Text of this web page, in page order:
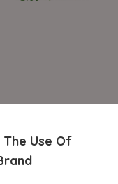
Use Of